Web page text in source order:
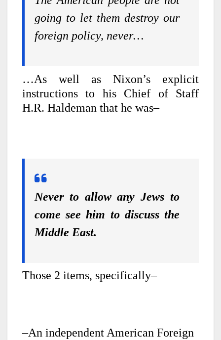
going to let them destroy our
foreign policy, never…
…As well as Nixon’s explicit
instructions to his Chief of Staff
H.R. Haldeman that he was–
Never to allow any Jews to
come see him to discuss the
Middle East.
Those 2 items, specifically–
–An independent American Foreign